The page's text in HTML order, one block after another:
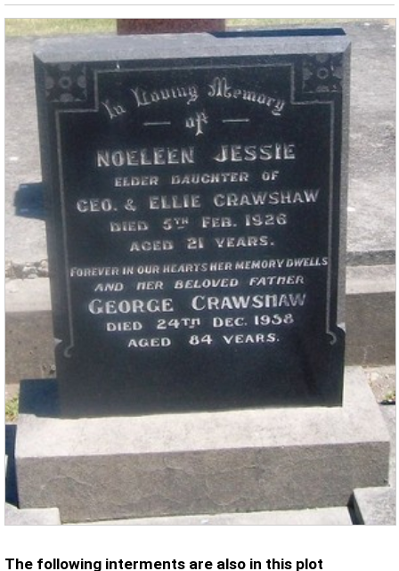
The following interments are also in this plot